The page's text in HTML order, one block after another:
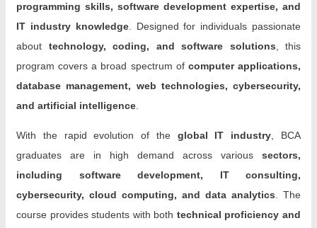
programming skills, software development expertise, and
IT industry knowledge. Designed for individuals passionate
about technology, coding, and software solutions , this
program covers a broad spectrum of computer applications,
database management, web technologies, cybersecurity,
and artificial intelligence
With the rapid evolution of the global IT industry , BCA
graduates are in high demand across various sectors,
including software development, IT consulting,
cybersecurity, cloud computing, and data analytics . The
course provides students with both technical proficiency and